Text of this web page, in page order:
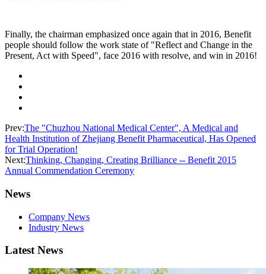
Finally, the chairman emphasized once again that in 2016, Benefit
people should follow the work state of "Reflect and Change in the
Present, Act with Speed", face 2016 with resolve, and win in 2016!
Prev:The "Chuzhou National Medical Center", A Medical and
Health Institution of Zhejiang Benefit Pharmaceutical, Has Opened
for Trial Operation!
Next:Thinking, Changing, Creating Brilliance -- Benefit 2015
Annual Commendation Ceremony
News
Company News
Industry News
Latest News